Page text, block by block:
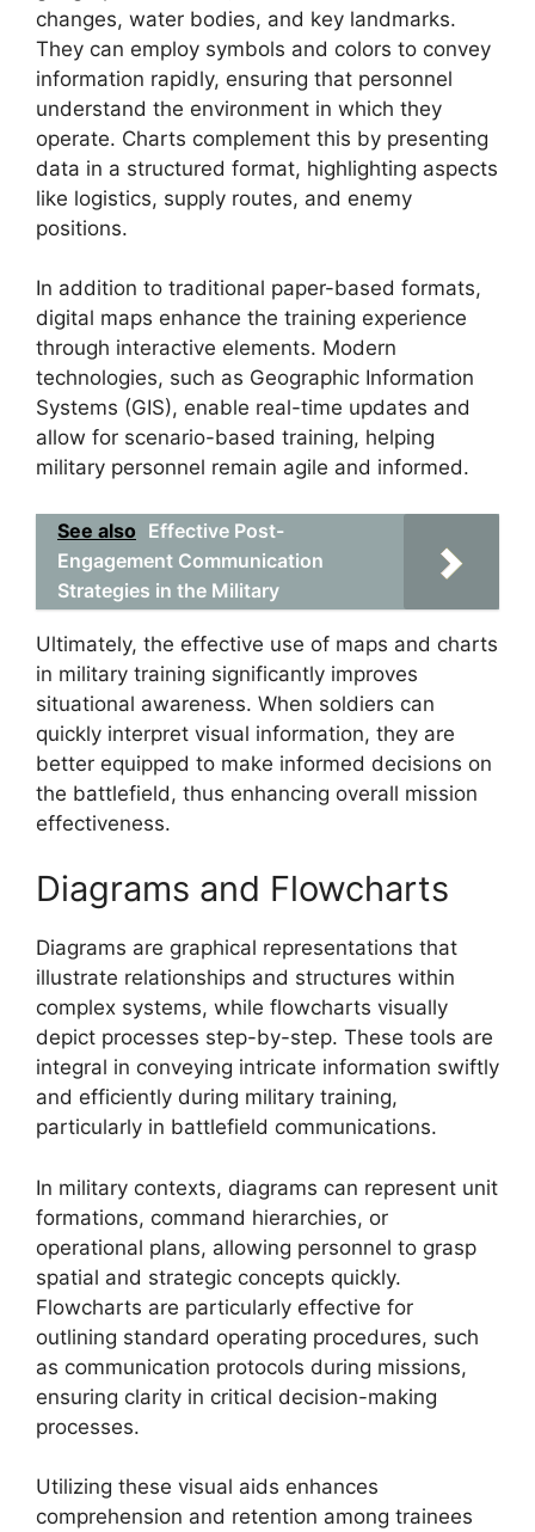
changes, water bodies, and key landmarks.
They can employ symbols and colors to convey
information rapidly, ensuring that personnel
understand the environment in which they
operate. Charts complement this by presenting
data in a structured format, highlighting aspects
like logistics, supply routes, and enemy
positions.
In addition to traditional paper-based formats,
digital maps enhance the training experience
through interactive elements. Modern
technologies, such as Geographic Information
Systems (GIS), enable real-time updates and
allow for scenario-based training, helping
military personnel remain agile and informed.
See also Effective Post-
Engagement Communication
Strategies in the Military
Ultimately, the effective use of maps and charts
in military training significantly improves
situational awareness. When soldiers can
quickly interpret visual information, they are
better equipped to make informed decisions on
the battlefield, thus enhancing overall mission
effectiveness.
Diagrams and Flowcharts
Diagrams are graphical representations that
illustrate relationships and structures within
complex systems, while flowcharts visually
depict processes step-by-step. These tools are
integral in conveying intricate information swiftly
and efficiently during military training,
particularly in battlefield communications.
In military contexts, diagrams can represent unit
formations, command hierarchies, or
operational plans, allowing personnel to grasp
spatial and strategic concepts quickly.
Flowcharts are particularly effective for
outlining standard operating procedures, such
as communication protocols during missions,
ensuring clarity in critical decision-making
processes.
Utilizing these visual aids enhances
comprehension and retention among trainees